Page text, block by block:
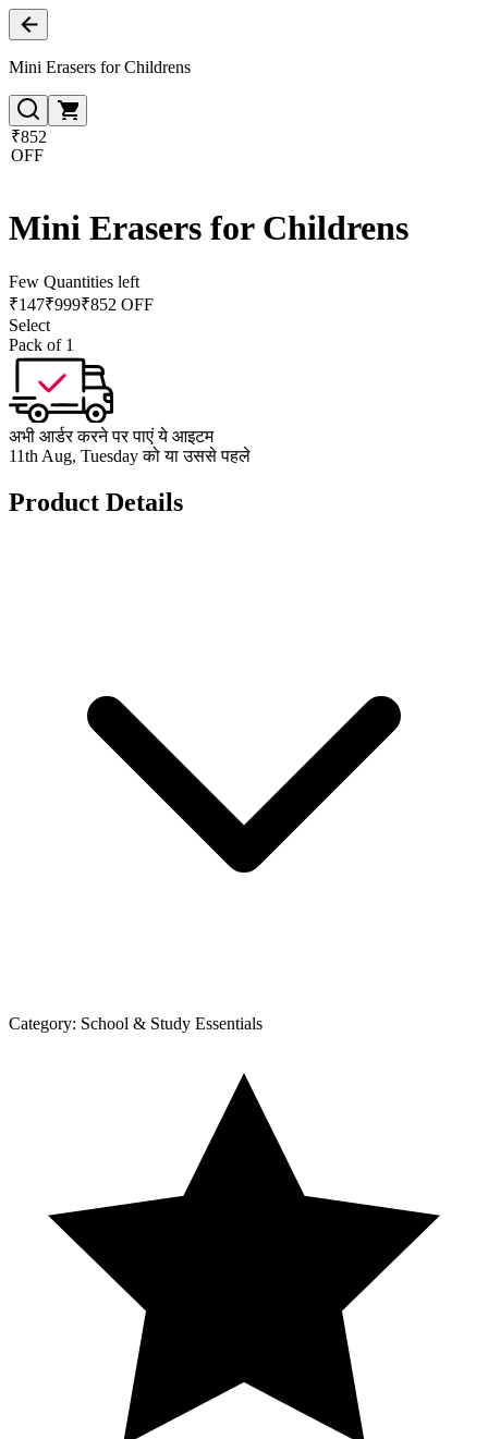
Mini Erasers for Childrens
₹852
OFF
Mini Erasers for Childrens
Few Quantities left
₹147₹999₹852 OFF
Select
Pack of 1
अभी आर्डर करने पर पाएं ये आइटम
11th Aug, Tuesday को या उससे पहले
Product Details
Category: School & Study Essentials